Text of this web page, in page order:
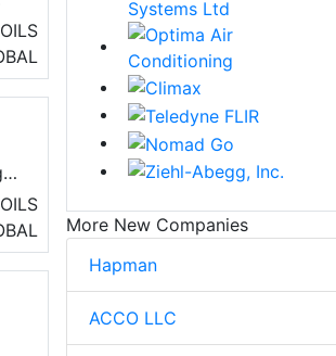
More New Companies
Hapman
ACCO LLC